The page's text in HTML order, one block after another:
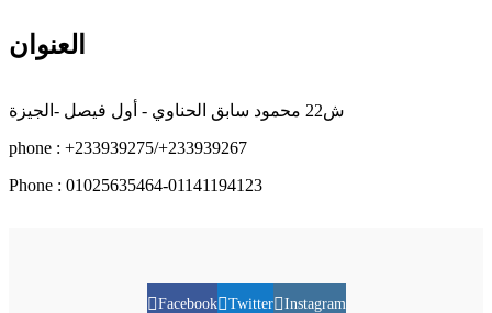
العنوان
ش22 محمود سابق الحناوي - أول فيصل -الجيزة
phone : +233939275/+233939267
Phone : 01025635464-01141194123
Facebook Twitter Instagram